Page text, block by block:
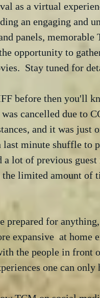
as a virtual
an engaging and
panels,
opportunity to
Stay tuned for
before then you'll
cancelled due to
and it was just
last minute shuffle to
lot of previous
the limited amount of
prepared for
expansive  at home
the people in front
one can